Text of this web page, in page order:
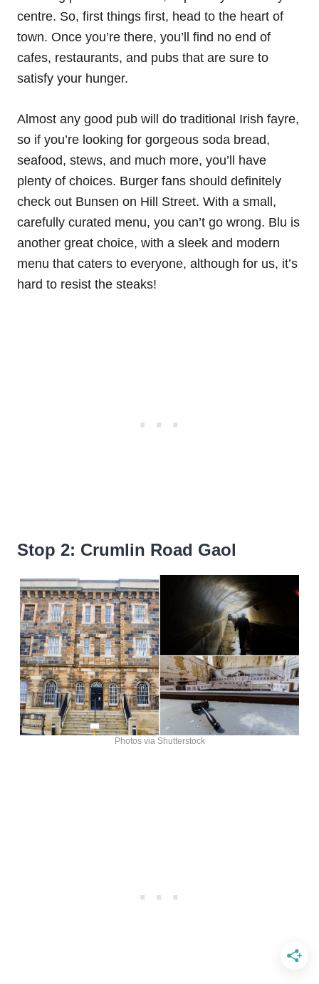
centre. So, first things first, head to the heart of
town. Once you’re there, you’ll find no end of
cafes, restaurants, and pubs that are sure to
satisfy your hunger.
Almost any good pub will do traditional Irish fayre,
so if you’re looking for gorgeous soda bread,
seafood, stews, and much more, you’ll have
plenty of choices. Burger fans should definitely
check out Bunsen on Hill Street. With a small,
carefully curated menu, you can’t go wrong. Blu is
another great choice, with a sleek and modern
menu that caters to everyone, although for us, it’s
hard to resist the steaks!
Stop 2: Crumlin Road Gaol
Photos via Shutterstock